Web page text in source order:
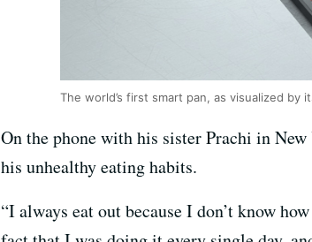
The world’s first smart pan, as visualized by
On the phone with his sister Prachi in
his unhealthy eating habits.
“I always eat out because I don’t know